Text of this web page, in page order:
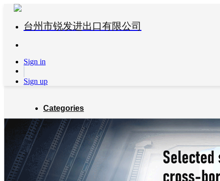
台州市锐发进出口有限公司
Sign in
Sign up
Categories
Global Partners About us Blog